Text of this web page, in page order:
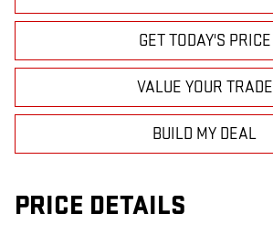
GET TODAY'S PRICE
VALUE YOUR TRADE
BUILD MY DEAL
PRICE DETAILS